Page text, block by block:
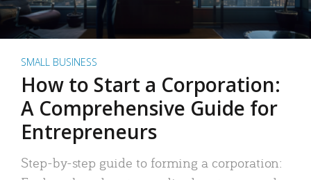
SMALL BUSINESS
How to Start a Corporation:
A Comprehensive Guide for
Entrepreneurs
Step-by-step guide to forming a corporation: